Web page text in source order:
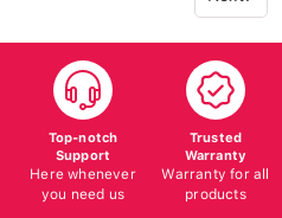
Top-notch
Support
Here whenever
you need us
Trusted
Warranty
Warranty for all
products